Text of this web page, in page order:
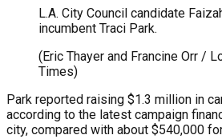
L.A. City Council candidate
incumbent Traci Park.
(Eric Thayer and Francine Orr /
Times)
Park reported raising $1.3 million in
according to the latest campaign
city, compared with about $540,000